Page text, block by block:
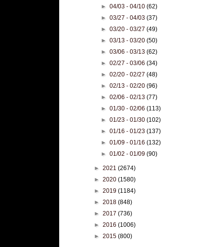
►04/03 - 04/10(62)
►03/27 - 04/03(37)
►03/20 - 03/27(49)
►03/13 - 03/20(50)
►03/06 - 03/13(62)
►02/27 - 03/06(34)
►02/20 - 02/27(48)
►02/13 - 02/20(96)
►02/06 - 02/13(77)
►01/30 - 02/06(113)
►01/23 - 01/30(102)
►01/16 - 01/23(137)
►01/09 - 01/16(132)
►01/02 - 01/09(90)
► 2021 (2674)
► 2020 (1580)
► 2019 (1184)
► 2018 (848)
► 2017 (736)
► 2016 (1006)
► 2015 (800)